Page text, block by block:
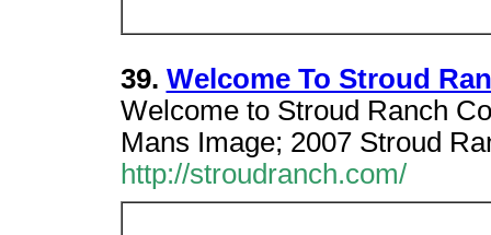
39. Welcome To Stroud
Welcome to Stroud Ranch
Mans Image; 2007 Stroud
http://stroudranch.com/